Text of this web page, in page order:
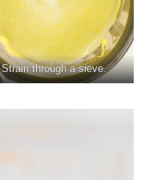
Strain through a sieve.